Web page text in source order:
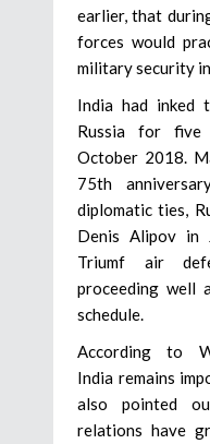
earlier, that
forces would
military security
India had inked
Russia for five
October 2018.
75th
diplomatic ties,
Denis Alipov in
Triumf air
proceeding well
schedule.
According to
India remains
also pointed
relations have